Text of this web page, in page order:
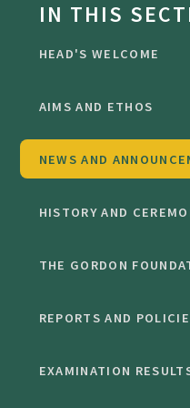
IN THIS
HEAD'S WELCOME
AIMS AND ETHOS
NEWS AND
HISTORY AND
THE GORDON
REPORTS AND
EXAMINATION